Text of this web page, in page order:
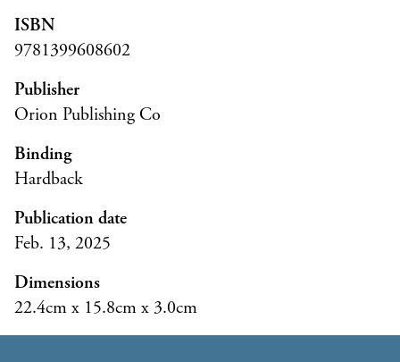
ISBN
9781399608602
Publisher
Orion Publishing Co
Binding
Hardback
Publication date
Feb. 13, 2025
Dimensions
22.4cm x 15.8cm x 3.0cm